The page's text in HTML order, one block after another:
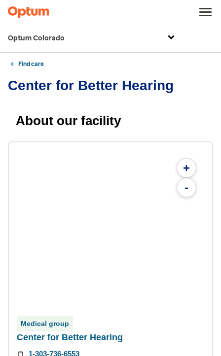
Optum Colorado
Find care
Center for Better Hearing
About our facility
+
-
Medical group
Center for Better Hearing
1-303-736-6553